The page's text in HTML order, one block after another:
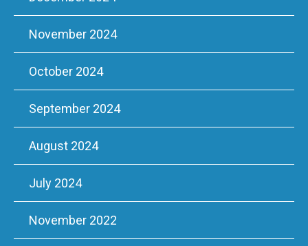
November 2024
October 2024
September 2024
August 2024
July 2024
November 2022